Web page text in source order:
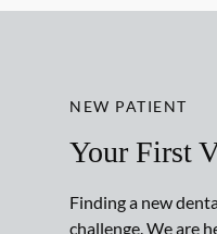
NEW PATIENT
Your First
Finding a new
challenge. We are